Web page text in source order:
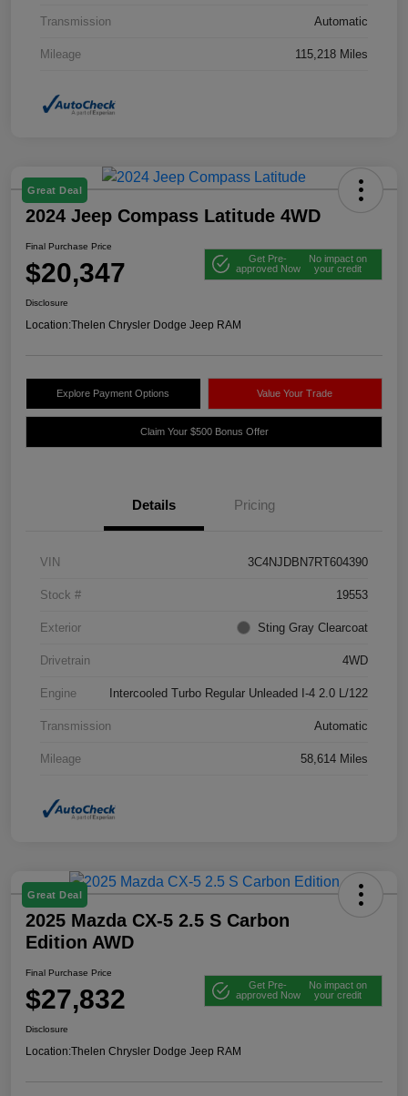
Transmission Automatic
Mileage 115,218 Miles
Great Deal
2024 Jeep Compass Latitude 4WD
Final Purchase Price
$20,347
Get Pre-
approved Now
No impact on
your credit
Disclosure
Location:Thelen Chrysler Dodge Jeep RAM
Explore Payment Options Value Your Trade
Claim Your $500 Bonus Offer
Details Pricing
VIN 3C4NJDBN7RT604390
Stock # 19553
Exterior Sting Gray Clearcoat
Drivetrain 4WD
Engine Intercooled Turbo Regular Unleaded I-4 2.0 L/122
Transmission Automatic
Mileage 58,614 Miles
Great Deal
2025 Mazda CX-5 2.5 S Carbon
Edition AWD
Final Purchase Price
$27,832
Get Pre-
approved Now
No impact on
your credit
Disclosure
Location:Thelen Chrysler Dodge Jeep RAM